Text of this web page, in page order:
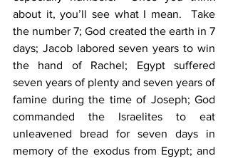
about it, you’ll see what I mean.  Take
the number 7; God created the earth in 7
days; Jacob labored seven years to win
the hand of Rachel; Egypt suffered
seven years of plenty and seven years of
famine during the time of Joseph; God
commanded the Israelites to eat
unleavened bread for seven days in
memory of the exodus from Egypt; and